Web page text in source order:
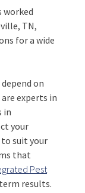
worked
TN,
for a wide
on
experts in
in
your
suit your
that
Pest
results.